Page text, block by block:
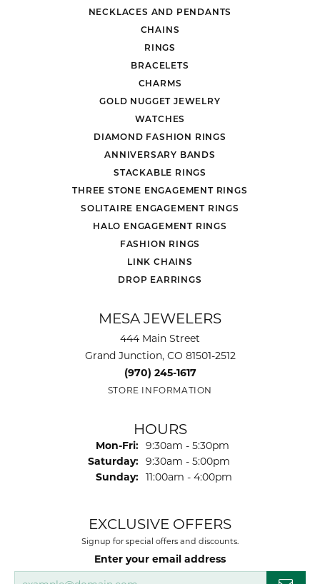
NECKLACES AND PENDANTS
CHAINS
RINGS
BRACELETS
CHARMS
GOLD NUGGET JEWELRY
WATCHES
DIAMOND FASHION RINGS
ANNIVERSARY BANDS
STACKABLE RINGS
THREE STONE ENGAGEMENT RINGS
SOLITAIRE ENGAGEMENT RINGS
HALO ENGAGEMENT RINGS
FASHION RINGS
LINK CHAINS
DROP EARRINGS
MESA JEWELERS
444 Main Street
Grand Junction, CO 81501-2512
(970) 245-1617
STORE INFORMATION
HOURS
Mon-Fri: Monday - Friday:
9:30am - 5:30pm
Saturday: 9:30am - 5:00pm
Sunday: 11:00am - 4:00pm
EXCLUSIVE OFFERS
Signup for special offers and discounts.
Enter your email address